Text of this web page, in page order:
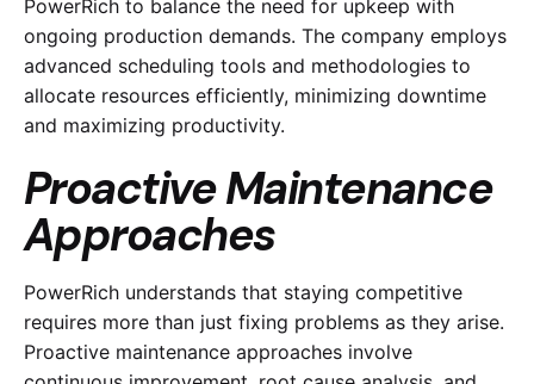
PowerRich to balance the need for upkeep with
ongoing production demands. The company employs
advanced scheduling tools and methodologies to
allocate resources efficiently, minimizing downtime
and maximizing productivity.
Proactive Maintenance
Approaches
PowerRich understands that staying competitive
requires more than just fixing problems as they arise.
Proactive maintenance approaches involve